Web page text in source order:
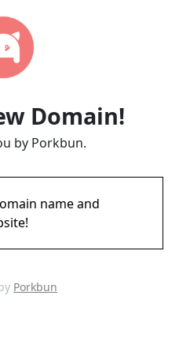
Domain!
by Porkbun.
name and
Porkbun